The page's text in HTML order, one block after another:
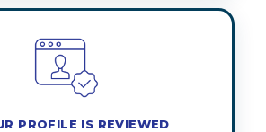
PROFILE IS REVIEWED